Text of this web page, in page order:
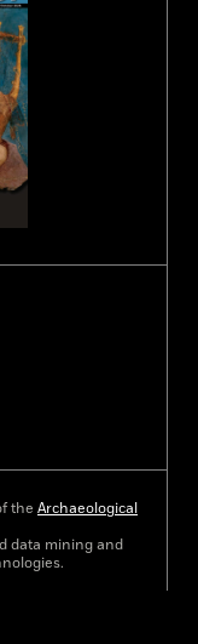
the Archaeological
data mining and